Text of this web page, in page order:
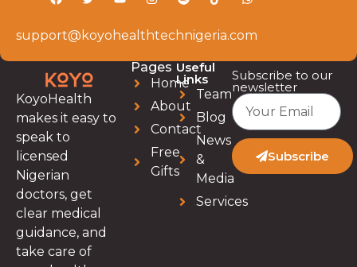
support@koyohealthtechnigeria.com
KoyoHealth
makes it easy to
speak to
licensed
Nigerian
doctors, get
clear medical
guidance, and
take care of
Pages
Home
About
Contact
Free
Gifts
Useful
Links
Team
Blog
News
&
Media
Services
Subscribe to our
newsletter
Subscribe